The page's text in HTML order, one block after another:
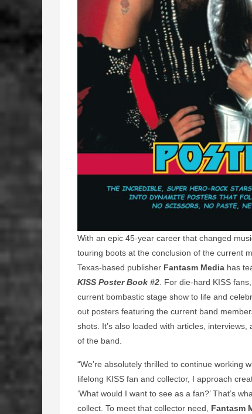
With an epic 45-year career that changed
touring boots at the conclusion of the current
Texas-based publisher Fantasm Media has
KISS Poster Book #2. For die-hard KISS
current bombastic stage show to life and
out posters featuring the current band
shots. It’s also loaded with articles,
of the band.
“We’re absolutely thrilled to continue working
lifelong KISS fan and collector, I approach
‘What would I want to see as a fan?’ That’s
collect. To meet that collector need, Fantasm